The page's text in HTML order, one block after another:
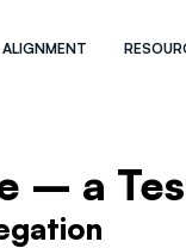
ALIGNMENT
– a